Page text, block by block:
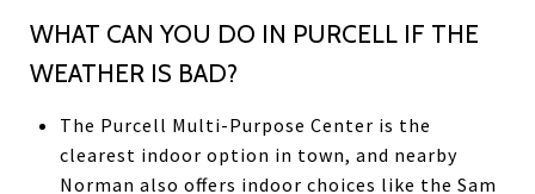
WHAT CAN YOU DO IN PURCELL IF THE
WEATHER IS BAD?
The Purcell Multi-Purpose Center is the
clearest indoor option in town, and nearby
Norman also offers indoor choices like the Sam